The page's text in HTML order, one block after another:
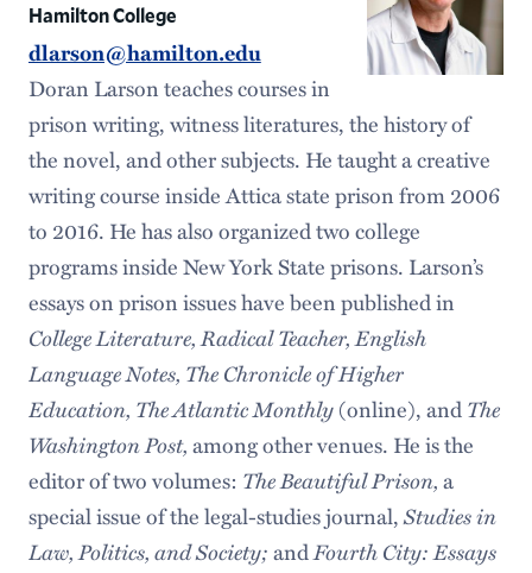
Hamilton College
dlarson@hamilton.edu
Doran Larson teaches courses in
prison writing, witness literatures, the history of
the novel, and other subjects. He taught a creative
writing course inside Attica state prison from 2006
to 2016. He has also organized two college
programs inside New York State prisons. Larson’s
essays on prison issues have been published in
College Literature, Radical Teacher, English
Language Notes, The Chronicle of Higher
Education, The Atlantic Monthly(online), andThe
Washington Post,among other venues. He is the
editor of two volumes: The Beautiful Prison,a
special issue of the legal-studies journal,Studies in
Law, Politics, and Society;andFourth City: Essays